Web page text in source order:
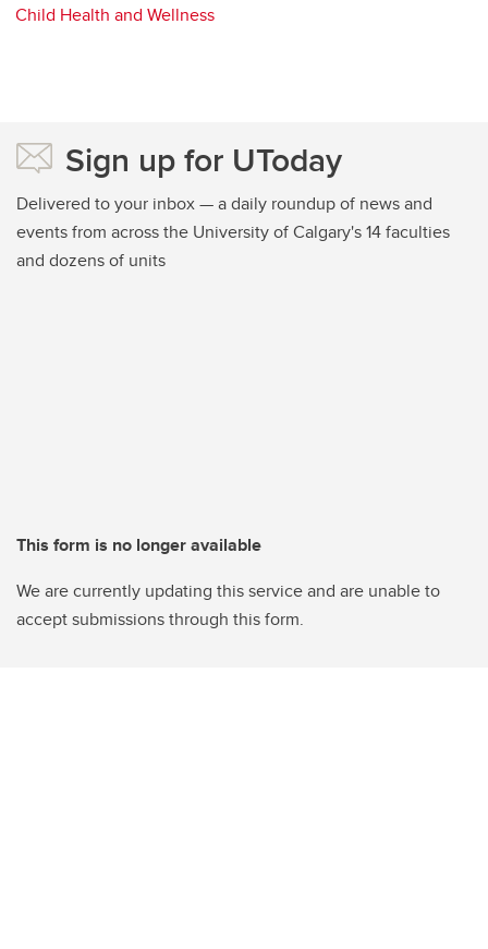
Child Health and Wellness
Sign up for UToday
Delivered to your inbox — a daily roundup of news and
events from across the University of Calgary's 14 faculties
and dozens of units
This form is no longer available
We are currently updating this service and are unable to
accept submissions through this form.